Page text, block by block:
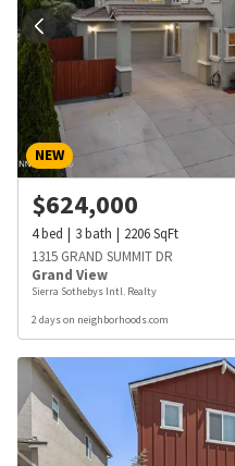
NEW
$624,000
4bed 3bath 2206SqFt
1315 GRAND SUMMIT DR
Grand View
Sierra Sothebys Intl. Realty
2 days on neighborhoods.com